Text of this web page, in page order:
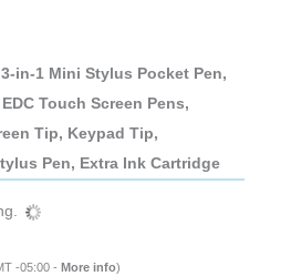
in-1 Mini Stylus Pocket Pen,
Touch Screen Pens,
Tip, Keypad Tip,
Pen, Extra Ink Cartridge
-05:00 - More info)